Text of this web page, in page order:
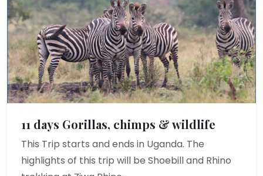
11 days Gorillas, chimps & wildlife
This Trip starts and ends in Uganda. The
highlights of this trip will be Shoebill and Rhino